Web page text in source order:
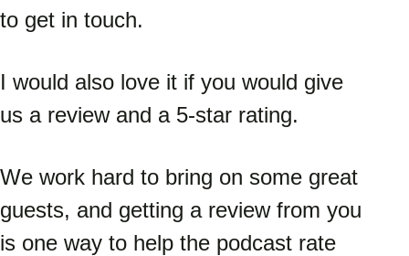
to get in touch.
I would also love it if you would give
us a review and a 5-star rating.
We work hard to bring on some great
guests, and getting a review from you
is one way to help the podcast rate